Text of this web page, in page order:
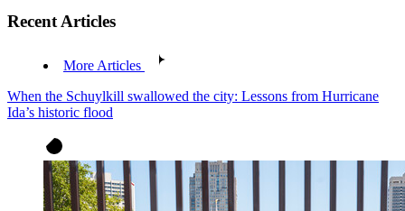
Recent Articles
More Articles
When the Schuylkill swallowed the city: Lessons from Hurricane
Ida’s historic flood